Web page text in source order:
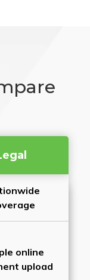
online
upload